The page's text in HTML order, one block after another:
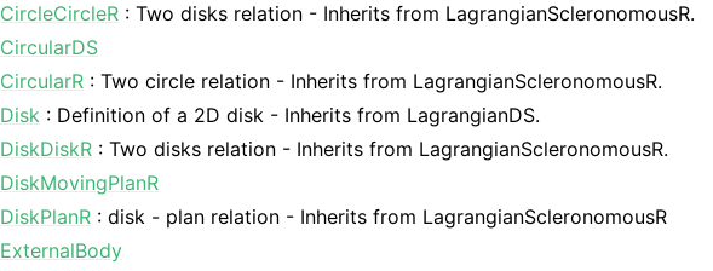
CircleCircleR : Two disks relation - Inherits from LagrangianScleronomousR.
CircularDS
CircularR : Two circle relation - Inherits from LagrangianScleronomousR.
Disk : Definition of a 2D disk - Inherits from LagrangianDS.
DiskDiskR : Two disks relation - Inherits from LagrangianScleronomousR.
DiskMovingPlanR
DiskPlanR : disk - plan relation - Inherits from LagrangianScleronomousR
ExternalBody